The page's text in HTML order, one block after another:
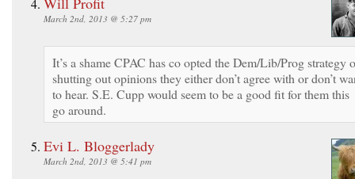
March 2nd, 2013 @ 5:27 pm
It’s a shame CPAC has co opted the Dem/Lib/Prog strategy
shutting out opinions they either don’t agree with or don’t
to hear. S.E. Cupp would seem to be a good fit for them this
go around.
Evi L. Bloggerlady
March 2nd, 2013 @ 5:41 pm